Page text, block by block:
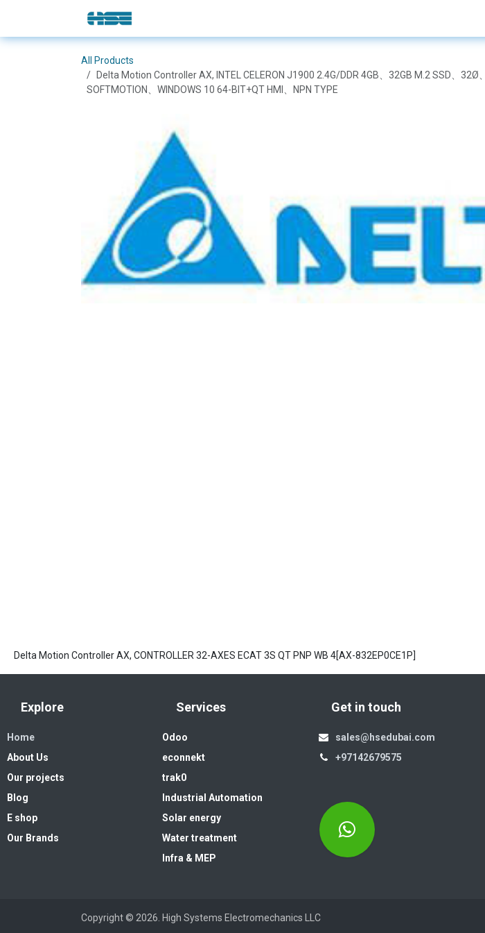
Skip to Content
All Products
Delta Motion Controller AX, INTEL CELERON J1900 2.4G/DDR 4GB、32GB M.2 SSD、32Ø
SOFTMOTION、WINDOWS 10 64-BIT+QT HMI、NPN TYPE
Delta Motion Controller AX, CONTROLLER 32-AXES ECAT 3S QT PNP WB 4[AX-832EP0CE1P]
Explore
Home
About Us
Our projects
Blog
E shop
Our Brands
Services
Odoo
econnekt
trak0
Industrial Automation
Solar energy
Water treatment
Infra & MEP
Get in touch
sales@hsedubai.com
+97142679575
Copyright © 2026. High Systems Electromechanics LLC